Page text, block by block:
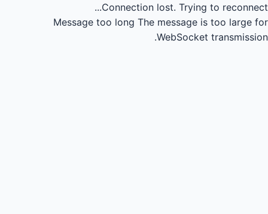
Connection lost. Trying to reconnect...
Message too long The message is too large for
WebSocket transmission.